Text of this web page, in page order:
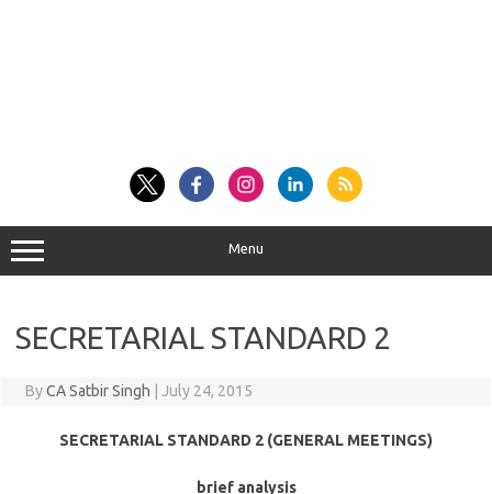
Menu
SECRETARIAL STANDARD 2
ByCA Satbir Singh July 24, 2015
SECRETARIAL STANDARD 2 (GENERAL MEETINGS)
brief analysis